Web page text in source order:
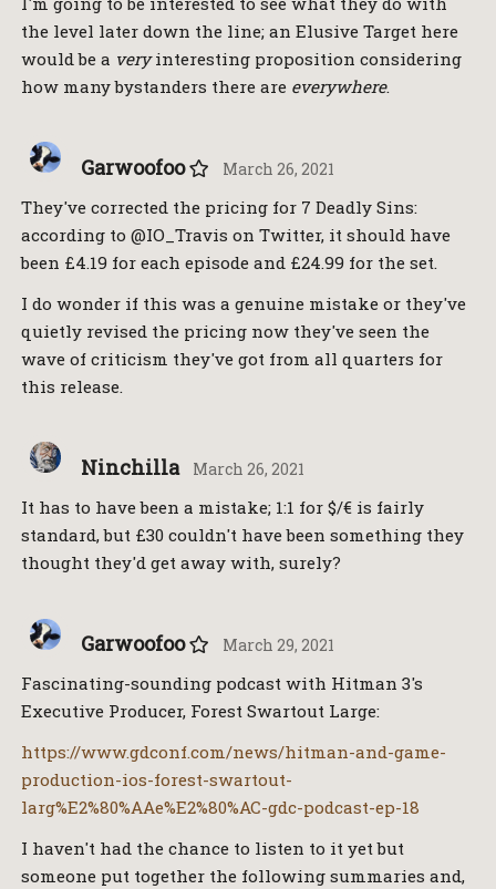
the level later down the line; an Elusive Target here
would be a veryinteresting proposition considering
how many bystanders there are everywhere.
Garwoofoo March 26, 2021
They've corrected the pricing for 7 Deadly Sins:
according to @IO_Travis on Twitter, it should have
been £4.19 for each episode and £24.99 for the set.
I do wonder if this was a genuine mistake or they've
quietly revised the pricing now they've seen the
wave of criticism they've got from all quarters for
this release.
Ninchilla March 26, 2021
It has to have been a mistake; 1:1 for $/€ is fairly
standard, but £30 couldn't have been something they
thought they'd get away with, surely?
Garwoofoo March 29, 2021
Fascinating-sounding podcast with Hitman 3's
Executive Producer, Forest Swartout Large:
https://www.gdconf.com/news/hitman-and-game-
production-ios-forest-swartout-
larg%E2%80%AAe%E2%80%AC-gdc-podcast-ep-18
I haven't had the chance to listen to it yet but
someone put together the following summaries and,